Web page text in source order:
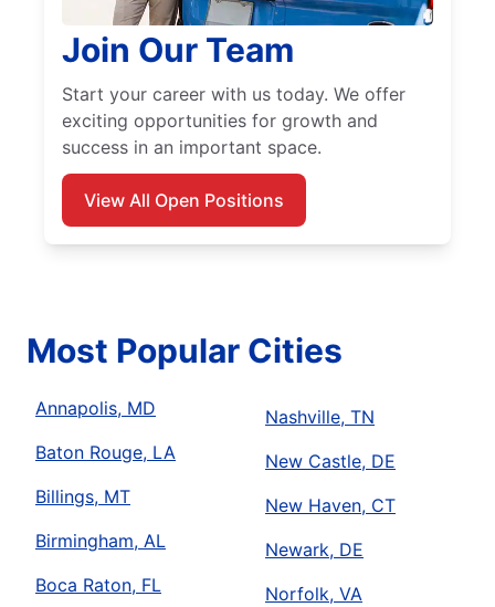
Join Our Team
Start your career with us today. We offer
exciting opportunities for growth and
success in an important space.
View All Open Positions
Most Popular Cities
Annapolis, MD
Baton Rouge, LA
Billings, MT
Birmingham, AL
Boca Raton, FL
Nashville, TN
New Castle, DE
New Haven, CT
Newark, DE
Norfolk, VA